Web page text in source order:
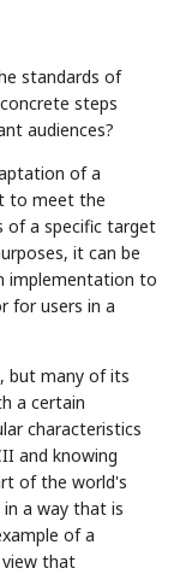
standards of
steps
audiences?
of a
to meet the
of a specific target
it can be
implementation to
for users in a
but many of its
a certain
characteristics
and knowing
of the world's
a way that is
of a
that